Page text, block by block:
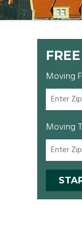
Moving
Moving